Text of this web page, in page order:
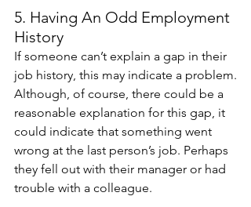
5. Having An Odd Employment
History
If someone can’t explain a gap in their
job history, this may indicate a problem.
Although, of course, there could be a
reasonable explanation for this gap, it
could indicate that something went
wrong at the last person’s job. Perhaps
they fell out with their manager or had
trouble with a colleague.